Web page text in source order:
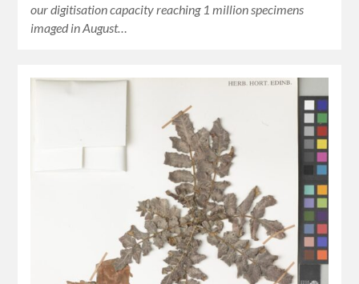
our digitisation capacity reaching 1 million specimens
imaged in August…